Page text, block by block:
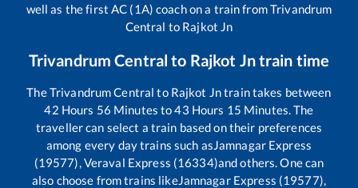
well as the first AC (1A) coach on a train fromTrivandrum
Central to Rajkot Jn
Trivandrum Central to Rajkot Jntrain time
TheTrivandrum Central to Rajkot Jntrain takes between
42 Hours 56 Minutes to43 Hours 15 Minutes. The
traveller can select a train based on their preferences
among every day trains such asJamnagar Express
(19577), Veraval Express (16334)and others. One can
also choose from trains likeJamnagar Express (19577),